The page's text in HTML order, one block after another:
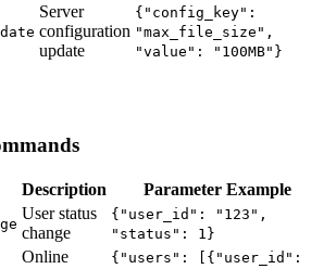
Server
configuration
update
{"config_key":
"max_file_size",
"value": "100MB"}
Description Parameter Example
User status
change
{"user_id": "123",
"status": 1}
Online
{"users": [{"user_id":